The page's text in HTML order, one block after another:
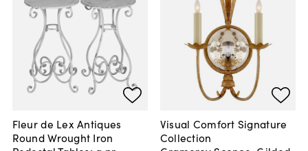
Fleur de Lex Antiques
Round Wrought Iron
Visual Comfort Signature
Collection